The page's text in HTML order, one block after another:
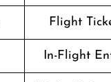
Flight
In-Flight